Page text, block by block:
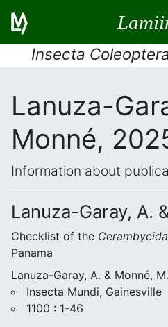
Insecta
Lanuza-
Monné,
Information about
Lanuza-Garay, A.
Checklist of the
Panama
Lanuza-Garay, A. & Monné,
Insecta Mundi, Gainesville
1100 : 1-46